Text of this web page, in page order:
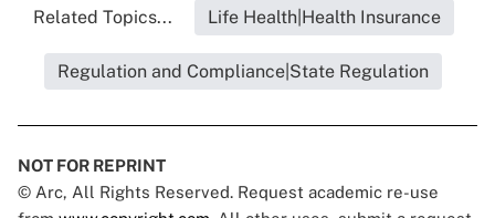
Related Topics... Life Health|Health Insurance
Regulation and Compliance|State Regulation
NOT FOR REPRINT
© Arc, All Rights Reserved. Request academic re-use